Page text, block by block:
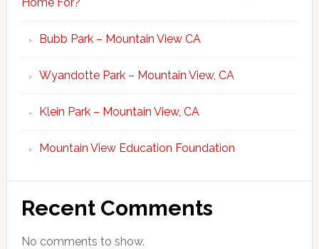
Bubb Park – Mountain View CA
Wyandotte Park – Mountain View, CA
Klein Park – Mountain View, CA
Mountain View Education Foundation
Recent Comments
No comments to show.